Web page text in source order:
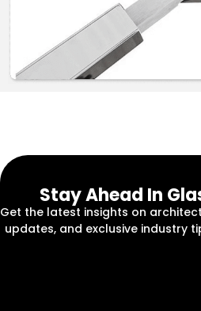
Stay Ahead In
Get the latest insights on
updates, and exclusive industry